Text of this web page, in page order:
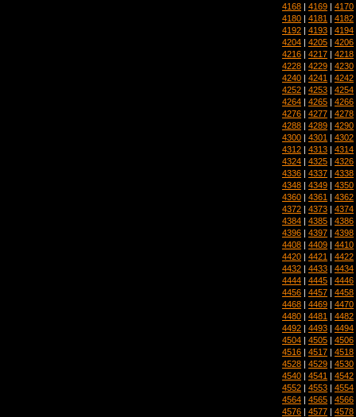
4168 | 4169 | 4170
4180 | 4181 | 4182
4192 | 4193 | 4194
4204 | 4205 | 4206
4216 | 4217 | 4218
4228 | 4229 | 4230
4240 | 4241 | 4242
4252 | 4253 | 4254
4264 | 4265 | 4266
4276 | 4277 | 4278
4288 | 4289 | 4290
4300 | 4301 | 4302
4312 | 4313 | 4314
4324 | 4325 | 4326
4336 | 4337 | 4338
4348 | 4349 | 4350
4360 | 4361 | 4362
4372 | 4373 | 4374
4384 | 4385 | 4386
4396 | 4397 | 4398
4408 | 4409 | 4410
4420 | 4421 | 4422
4432 | 4433 | 4434
4444 | 4445 | 4446
4456 | 4457 | 4458
4468 | 4469 | 4470
4480 | 4481 | 4482
4492 | 4493 | 4494
4504 | 4505 | 4506
4516 | 4517 | 4518
4528 | 4529 | 4530
4540 | 4541 | 4542
4552 | 4553 | 4554
4564 | 4565 | 4566
4576 | 4577 | 4578